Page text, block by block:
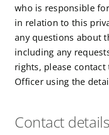
who is responsible
in relation to this
any questions about
including any
rights, please contact
Officer using the
Contact details